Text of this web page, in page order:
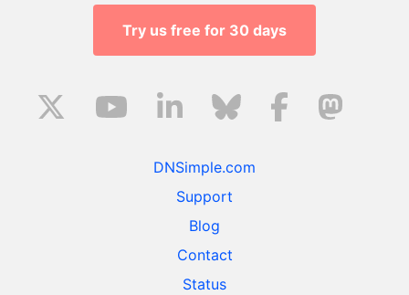
Try us free for 30 days
DNSimple.com
Support
Blog
Contact
Status